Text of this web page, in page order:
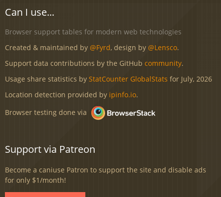
Can I use...
Browser support tables for modern web technologies
Created & maintained by @Fyrd, design by @Lensco.
Support data contributions by the GitHub community.
Usage share statistics by StatCounter GlobalStats for July, 2026
Location detection provided by ipinfo.io.
Browser testing done via
Support via Patreon
Become a caniuse Patron to support the site and disable ads
for only $1/month!